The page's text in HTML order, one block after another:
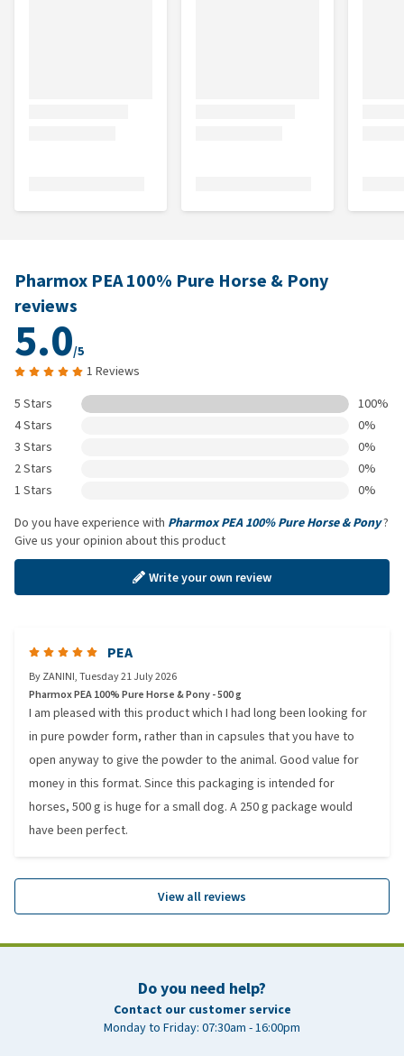
Pharmox PEA 100% Pure Horse & Pony
reviews
5.0/5
1 Reviews
5 Stars
100%
4 Stars
0%
3 Stars
0%
2 Stars
0%
1 Stars
0%
Do you have experience with Pharmox PEA 100% Pure Horse & Pony?
Give us your opinion about this product
Write your own review
PEA
ByZANINI,Tuesday 21 July 2026
Pharmox PEA 100% Pure Horse & Pony - 500 g
I am pleased with this product which I had long been looking for
in pure powder form, rather than in capsules that you have to
open anyway to give the powder to the animal. Good value for
money in this format. Since this packaging is intended for
horses, 500 g is huge for a small dog. A 250 g package would
have been perfect.
View all reviews
Do you need help?
Contact our customer service
Monday to Friday: 07:30am - 16:00pm